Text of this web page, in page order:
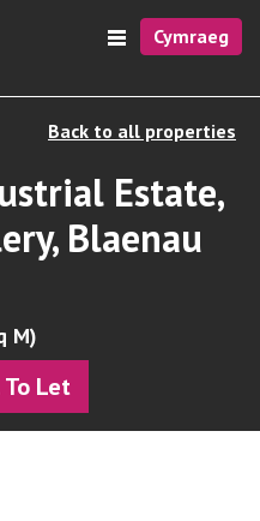
Cymraeg
Back to all properties
Estate,
Blaenau
M)
Let